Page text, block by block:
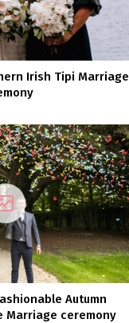
Irish Tipi Marriage
Autumn
Marriage ceremony